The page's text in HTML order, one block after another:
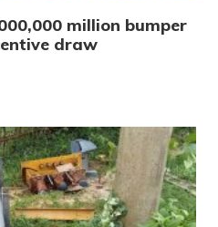
million bumper
draw